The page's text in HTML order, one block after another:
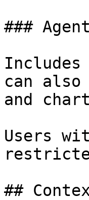
###
can also
and
Users
##